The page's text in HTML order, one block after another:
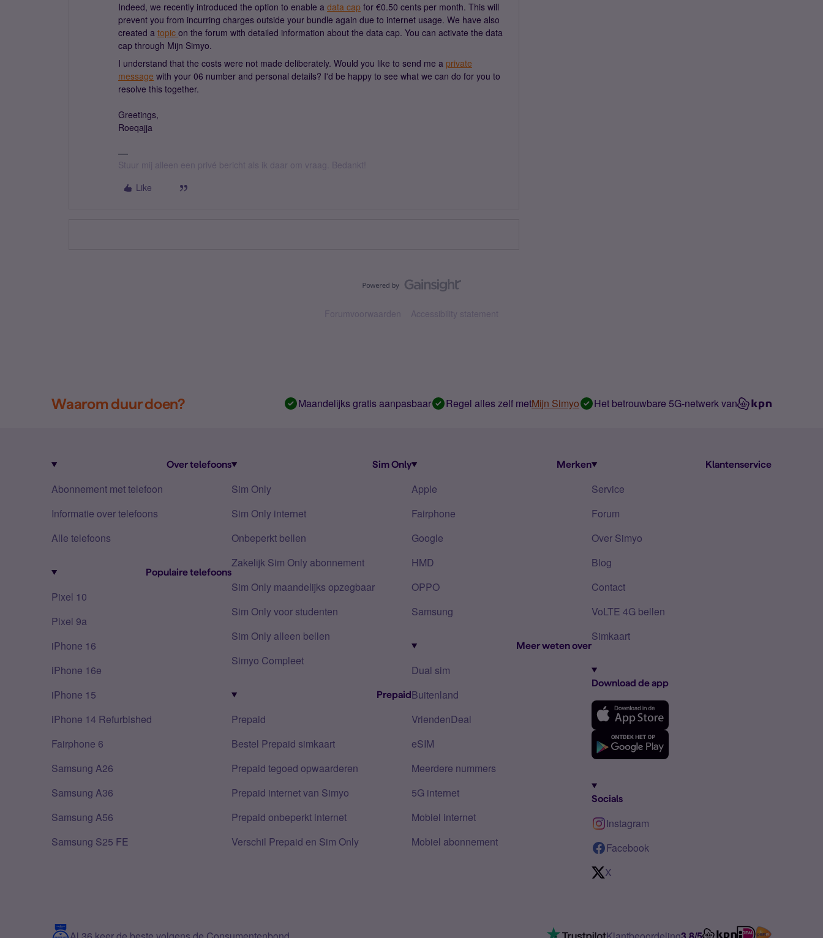
Indeed, we recently introduced the option to enable a data cap for €0.50 cents per month. This will
prevent you from incurring charges outside your bundle again due to internet usage. We have also
created a topic on the forum with detailed information about the data cap. You can activate the data
cap through Mijn Simyo.
I understand that the costs were not made deliberately. Would you like to send me a private
message with your 06 number and personal details? I'd be happy to see what we can do for you to
resolve this together.
Greetings,
Roeqajja
Stuur mij alleen een privé bericht als ik daar om vraag. Bedankt!
Like
Forumvoorwaarden Accessibility statement
Waarom duur doen? Maandelijks gratis aanpasbaar Regel alles zelf metMijn Simyo Het betrouwbare 5G-netwerk van
Over telefoons
Abonnement met telefoon
Informatie over telefoons
Alle telefoons
Populaire telefoons
Pixel 10
Pixel 9a
iPhone 16
iPhone 16e
iPhone 15
iPhone 14 Refurbished
Fairphone 6
Samsung A26
Samsung A36
Samsung A56
Samsung S25 FE
Sim Only
Sim Only
Sim Only internet
Onbeperkt bellen
Zakelijk Sim Only abonnement
Sim Only maandelijks opzegbaar
Sim Only voor studenten
Sim Only alleen bellen
Simyo Compleet
Prepaid
Prepaid
Bestel Prepaid simkaart
Prepaid tegoed opwaarderen
Prepaid internet van Simyo
Prepaid onbeperkt internet
Verschil Prepaid en Sim Only
Merken
Apple
Fairphone
Google
HMD
OPPO
Samsung
Meer weten over
Dual sim
Buitenland
VriendenDeal
eSIM
Meerdere nummers
5G internet
Mobiel internet
Mobiel abonnement
Klantenservice
Service
Forum
Over Simyo
Blog
Contact
VoLTE 4G bellen
Simkaart
Download de app
Socials
Instagram
Facebook
X